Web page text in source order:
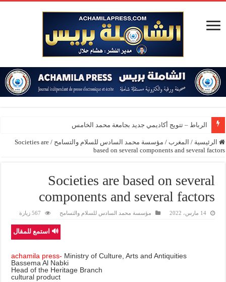
الرباط – تتويج أكاديمي جديد بجامعة محمد الخامس
الرئيسية / المغرب / مؤسسة محمد السادس للسلام والتسامح /
Societies are
based on several components and several factors
Societies are based on several
components and several factors
14 مارس، 2022 مؤسسة محمد السادس للسلام والتسامح 567 زيارة
🔊 استمع للمقال
achamila press- Ministry of Culture, Arts and Antiquities
Bassema Al Nabki
Head of the Heritage Branch
cultural product